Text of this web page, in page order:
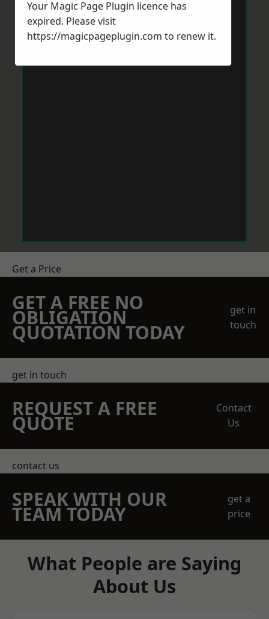
Get a Price
GET A FREE NO
OBLIGATION
QUOTATION TODAY
get in
touch
get in touch
REQUEST A FREE
QUOTE
Contact
Us
contact us
SPEAK WITH OUR
TEAM TODAY
get a
price
What People are Saying
About Us
Your Magic Page Plugin licence has
expired. Please visit
https://magicpageplugin.com to renew it.